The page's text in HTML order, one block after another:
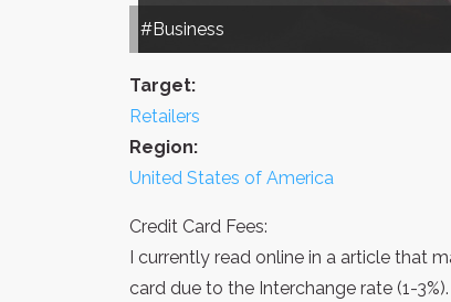
#Business
Target:
Retailers
Region:
United States of America
Credit Card Fees:
I currently read online in a article that
card due to the Interchange rate (1-3%).